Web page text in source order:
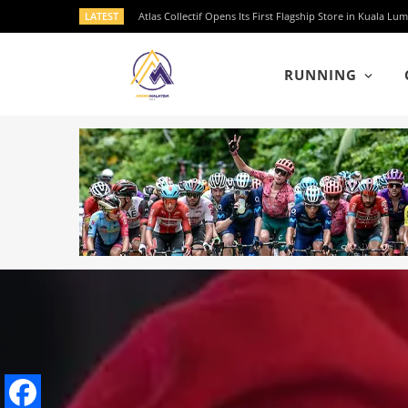
LATEST Atlas Collectif Opens Its First Flagship Store in Kuala
RUNNING